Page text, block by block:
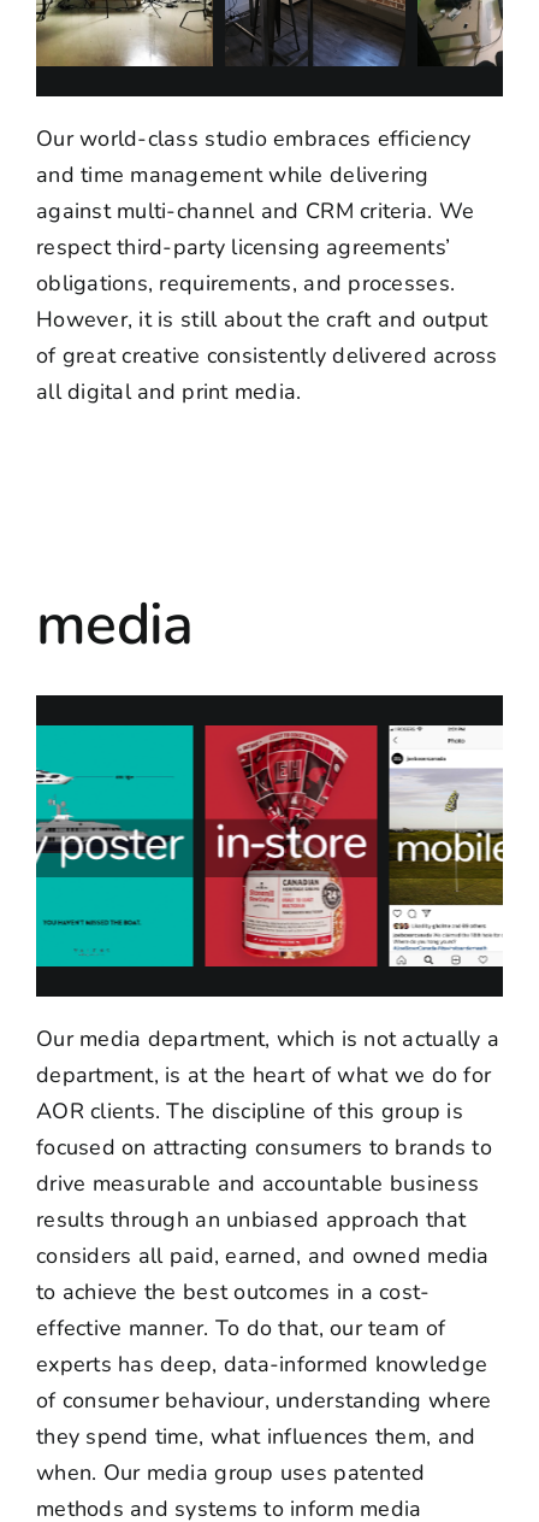
Our world-class studio embraces efficiency
and time management while delivering
against multi-channel and CRM criteria. We
respect third-party licensing agreements’
obligations, requirements, and processes.
However, it is still about the craft and output
of great creative consistently delivered across
all digital and print media.
media
Our media department, which is not actually a
department, is at the heart of what we do for
AOR clients. The discipline of this group is
focused on attracting consumers to brands to
drive measurable and accountable business
results through an unbiased approach that
considers all paid, earned, and owned media
to achieve the best outcomes in a cost-
effective manner. To do that, our team of
experts has deep, data-informed knowledge
of consumer behaviour, understanding where
they spend time, what influences them, and
when. Our media group uses patented
methods and systems to inform media